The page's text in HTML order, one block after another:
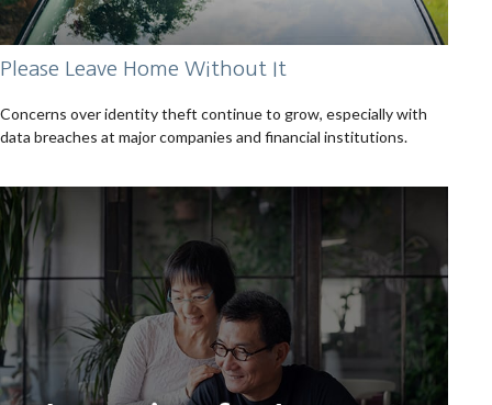
Please Leave Home Without It
Concerns over identity theft continue to grow, especially with
data breaches at major companies and financial institutions.